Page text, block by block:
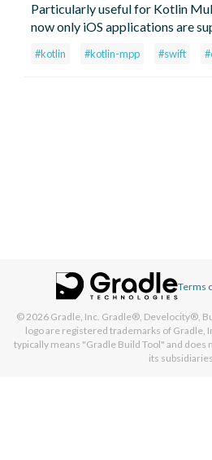
Particularly useful for Kotlin
now only iOS applications are
#kotlin #kotlin-mpp #swift
Terms
© 2026 Gradle, Inc. Gradle®, Develocity®,
logo are registered trademarks of Gradle,
typically means "Gradle Build Tool" and
its